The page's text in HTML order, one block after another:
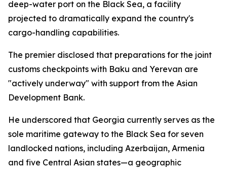
deep-water port on the Black Sea, a facility
projected to dramatically expand the country's
cargo-handling capabilities.
The premier disclosed that preparations for the joint
customs checkpoints with Baku and Yerevan are
"actively underway" with support from the Asian
Development Bank.
He underscored that Georgia currently serves as the
sole maritime gateway to the Black Sea for seven
landlocked nations, including Azerbaijan, Armenia
and five Central Asian states—a geographic